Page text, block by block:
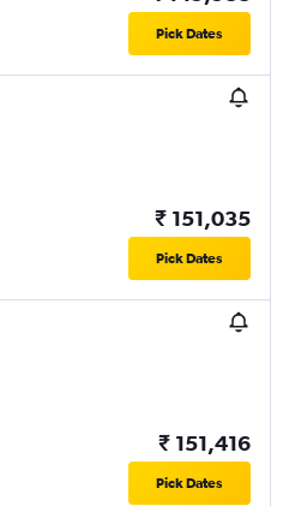
Pick Dates
₹ 151,035
Pick Dates
₹ 151,416
Pick Dates